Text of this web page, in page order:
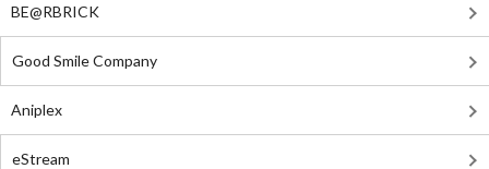
BE@RBRICK
Good Smile Company
Aniplex
eStream